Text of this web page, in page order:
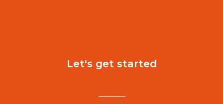
Let's get started